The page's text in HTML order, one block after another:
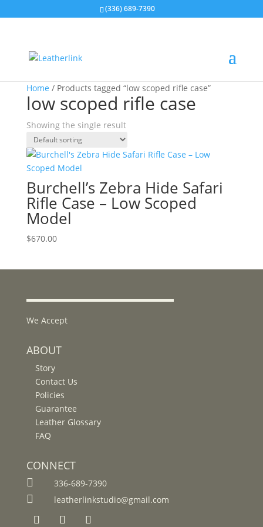
(336) 689-7390
Home / Products tagged “low scoped rifle case”
low scoped rifle case
Showing the single result
Burchell’s Zebra Hide Safari
Rifle Case – Low Scoped
Model
$670.00
We Accept
ABOUT
Story
Contact Us
Policies
Guarantee
Leather Glossary
FAQ
CONNECT
 336-689-7390
 leatherlinkstudio@gmail.com